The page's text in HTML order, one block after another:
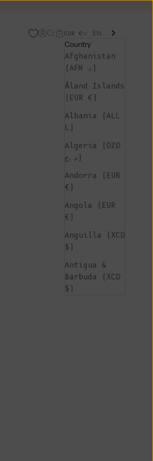
Open account page
Open search
Open cart
EUR €
Country
Afghanistan
(AFN ؋)
Åland Islands
(EUR €)
Albania (ALL
L)
Algeria (DZD
د.ج)
Andorra (EUR
€)
Angola (EUR
€)
Anguilla (XCD
$)
Antigua &
Barbuda (XCD
$)
EN